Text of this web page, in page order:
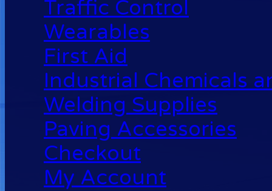
Traffic Control
Wearables
First Aid
Industrial Chemicals
Welding Supplies
Paving Accessories
Checkout
My Account